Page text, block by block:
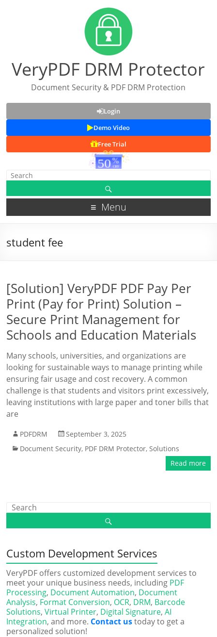
VeryPDF DRM Protector
Document Security & PDF DRM Protection
Login
Demo Video
Free Trial
Menu
student fee
[Solution] VeryPDF PDF Pay Per
Print (Pay for Print) Solution –
Secure Print Management for
Schools and Education Materials
Many schools, universities, and organizations are
looking for sustainable ways to manage printing while
ensuring fair usage and cost recovery. A common
challenge is that students and visitors print excessively,
leaving institutions with large paper and toner bills that
are
PDFDRM
September 3, 2025
Document Security, PDF DRM Protector,Solutions
Read more
Custom Development Services
VeryPDF offers customized development services to
meet your unique business needs, including PDF
Processing, Document Automation, Document
Analysis, Format Conversion, OCR, DRM, Barcode
Solutions,Virtual Printer, Digital Signature,AI
Integration, and more. Contact ustoday to get a
personalized solution!